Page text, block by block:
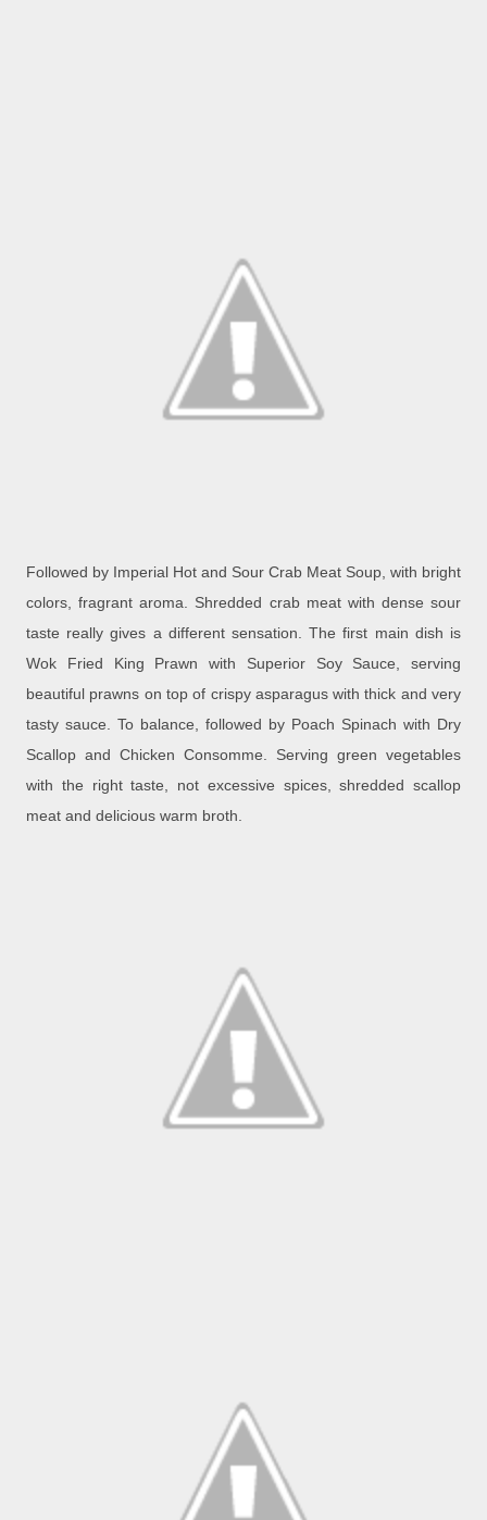
Followed by Imperial Hot and Sour Crab Meat Soup, with bright
colors, fragrant aroma. Shredded crab meat with dense sour
taste really gives a different sensation. The first main dish is
Wok Fried King Prawn with Superior Soy Sauce, serving
beautiful prawns on top of crispy asparagus with thick and very
tasty sauce. To balance, followed by Poach Spinach with Dry
Scallop and Chicken Consomme. Serving green vegetables
with the right taste, not excessive spices, shredded scallop
meat and delicious warm broth.